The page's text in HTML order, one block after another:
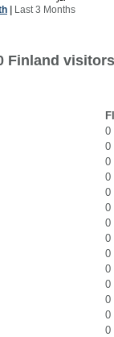
Last 3 Months
Finland
0
0
0
0
0
0
0
0
0
0
0
0
0
0